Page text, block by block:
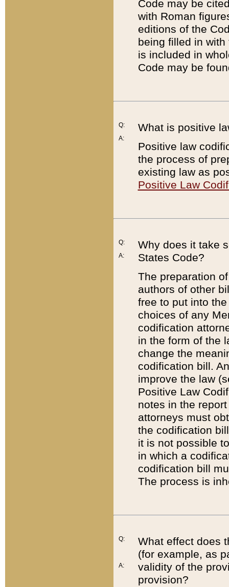
Code may be
with Roman
editions of the
being filled in
is included in
Code may be
Q:
A:
What is positive
Positive law
the process of
existing law as
Positive Law
Q:
A:
Why does it take
States Code?
The preparation
authors of other
free to put into
choices of any
codification
in the form of the
change the
codification bill.
improve the law
Positive Law
notes in the
attorneys must
the codification
it is not possible
in which a
codification bill
The process is
Q:
A:
What effect does
(for example, as
validity of the
provision?